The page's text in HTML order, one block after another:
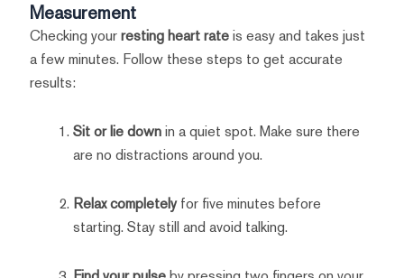
Measurement
Checking yourresting heart rateis easy and takes just
a few minutes. Follow these steps to get accurate
results:
Sit or lie downin a quiet spot. Make sure there
are no distractions around you.
Relax completelyfor five minutes before
starting. Stay still and avoid talking.